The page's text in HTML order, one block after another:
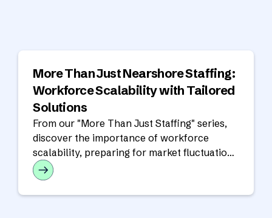
More Than Just Nearshore Staffing:
Workforce Scalability with Tailored
Solutions
From our "More Than Just Staffing" series,
discover the importance of workforce
scalability, preparing for market fluctuations
and how we can help you succeed!